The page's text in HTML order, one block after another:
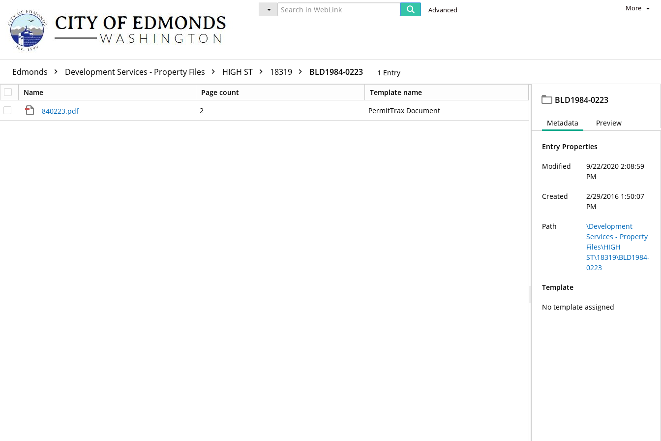
Advanced More
Edmonds Development Services - Property Files HIGH ST 18319 BLD1984-0223 1 Entry
Name Page count
Template name
840223.pdf
2 PermitTrax Document
BLD1984-0223
Metadata Preview
Entry Properties
Modified
9/22/2020 2:08:59
PM
Created
2/29/2016 1:50:07
PM
Path
\Development
Services - Property
Files\HIGH
ST\18319\BLD1984-
0223
Template
No template assigned